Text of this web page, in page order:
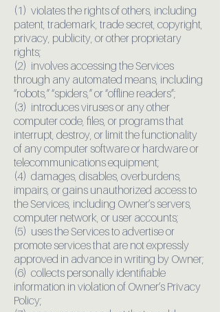
(1) violates the rights of others, including
patent, trademark, trade secret, copyright,
privacy, publicity, or other proprietary
rights;
(2) involves accessing the Services
through any automated means, including
“robots,” “spiders,” or “offline readers”;
(3) introduces viruses or any other
computer code, files, or programs that
interrupt, destroy, or limit the functionality
of any computer software or hardware or
telecommunications equipment;
(4) damages, disables, overburdens,
impairs, or gains unauthorized access to
the Services, including Owner’s servers,
computer network, or user accounts;
(5) uses the Services to advertise or
promote services that are not expressly
approved in advance in writing by Owner;
(6) collects personally identifiable
information in violation of Owner’s Privacy
Policy;